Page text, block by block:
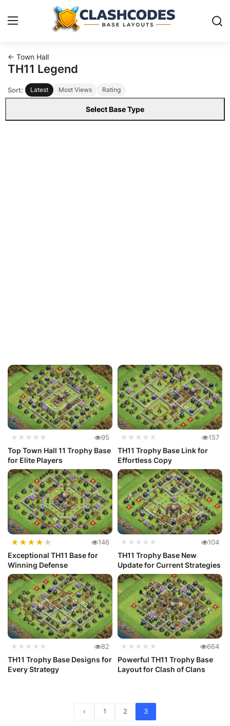
Base Layouts
Clan Capital
English
← Town Hall
TH11 Legend
Sort: Latest Most Views Rating
Select Base Type
★★★★★ 95
Top Town Hall 11 Trophy Base
for Elite Players
★★★★★ 157
TH11 Trophy Base Link for
Effortless Copy
★★★★ ★ 146
Exceptional TH11 Base for
Winning Defense
★★★★★ 104
TH11 Trophy Base New
Update for Current Strategies
★★★★★ 82
TH11 Trophy Base Designs for
Every Strategy
★★★★★ 664
Powerful TH11 Trophy Base
Layout for Clash of Clans
‹ 1 2 3